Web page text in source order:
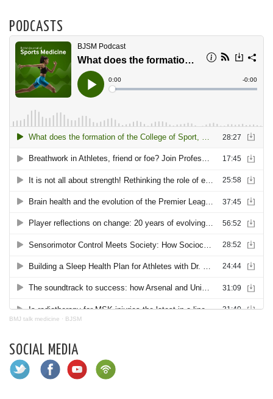
PODCASTS
BMJ talk medicine · BJSM
SOCIAL MEDIA